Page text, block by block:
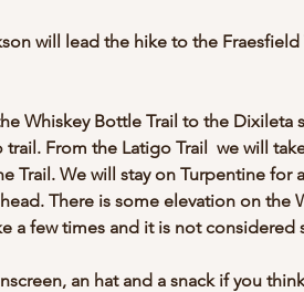
will lead the hike to the Fraesfield
Whiskey Bottle Trail to the Dixileta
From the Latigo Trail  we will
Trail. We will stay on Turpentine
There is some elevation on
a few times and it is not considered
an hat and a snack if you